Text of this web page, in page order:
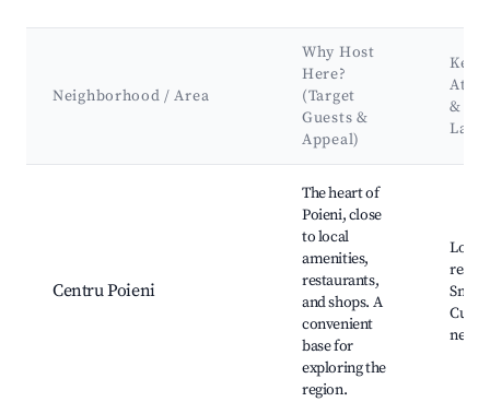
Neighborhood / Area
Why Host
Here?
(Target
Guests &
Appeal)
Key
&
Centru Poieni
The heart of
Poieni, close
to local
amenities,
restaurants,
and shops. A
convenient
base for
exploring the
region.
Local
Small